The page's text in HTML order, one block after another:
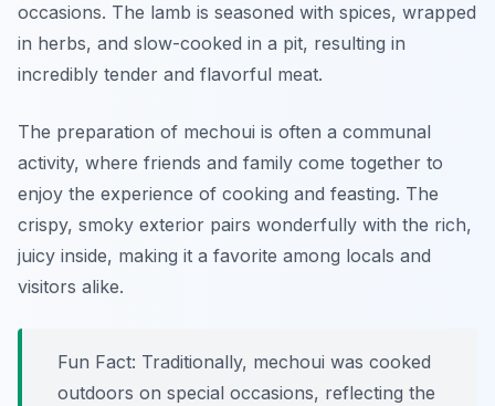
occasions. The lamb is seasoned with spices, wrapped
in herbs, and slow-cooked in a pit, resulting in
incredibly tender and flavorful meat.
The preparation of mechoui is often a communal
activity, where friends and family come together to
enjoy the experience of cooking and feasting. The
crispy, smoky exterior pairs wonderfully with the rich,
juicy inside, making it a favorite among locals and
visitors alike.
Fun Fact: Traditionally, mechoui was cooked
outdoors on special occasions, reflecting the